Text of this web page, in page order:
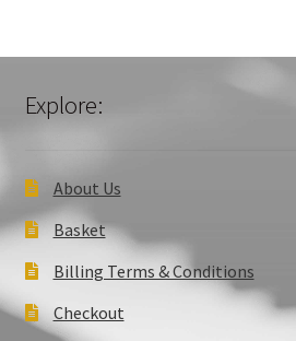
Explore:
About Us
Basket
Billing Terms & Conditions
Checkout